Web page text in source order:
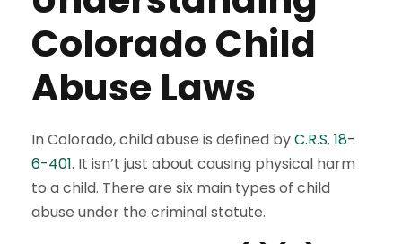
Colorado Child
Abuse Laws
In Colorado, child abuse is defined byC.R.S. 18-
6-401. It isn’t just about causing physical harm
to a child. There are six main types of child
abuse under the criminal statute.